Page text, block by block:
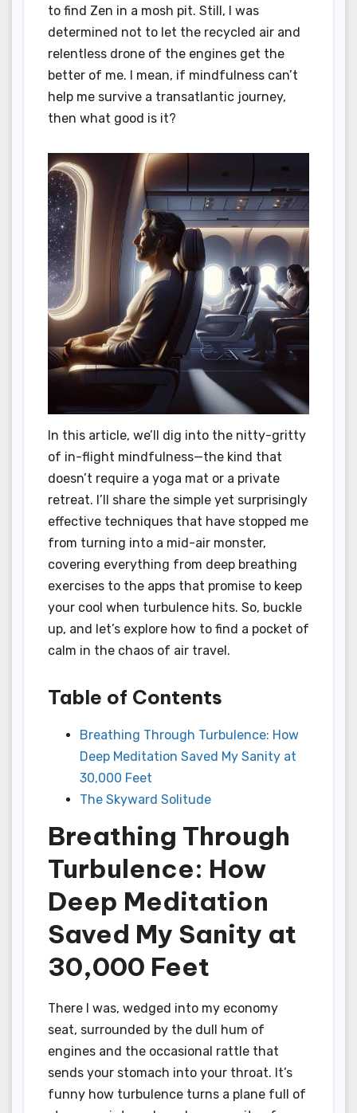
to find Zen in a mosh pit. Still, I was
determined not to let the recycled air and
relentless drone of the engines get the
better of me. I mean, if mindfulness can’t
help me survive a transatlantic journey,
then what good is it?
In this article, we’ll dig into the nitty-gritty
of in-flight mindfulness—the kind that
doesn’t require a yoga mat or a private
retreat. I’ll share the simple yet surprisingly
effective techniques that have stopped me
from turning into a mid-air monster,
covering everything from deep breathing
exercises to the apps that promise to keep
your cool when turbulence hits. So, buckle
up, and let’s explore how to find a pocket of
calm in the chaos of air travel.
Table of Contents
Breathing Through Turbulence: How
Deep Meditation Saved My Sanity at
30,000 Feet
The Skyward Solitude
Breathing Through
Turbulence: How
Deep Meditation
Saved My Sanity at
30,000 Feet
There I was, wedged into my economy
seat, surrounded by the dull hum of
engines and the occasional rattle that
sends your stomach into your throat. It’s
funny how turbulence turns a plane full of